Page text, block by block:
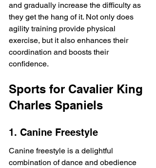
and gradually increase the difficulty as
they get the hang of it. Not only does
agility training provide physical
exercise, but it also enhances their
coordination and boosts their
confidence.
Sports for Cavalier King
Charles Spaniels
1. Canine Freestyle
Canine freestyle is a delightful
combination of dance and obedience